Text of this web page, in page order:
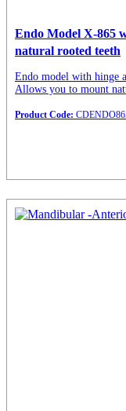
Endo Model X-865
natural rooted teeth
Endo model with hinge
Allows you to mount
Product Code: